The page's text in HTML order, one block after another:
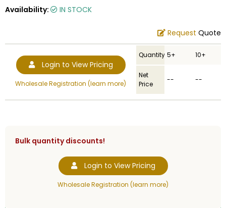
Availability:
IN STOCK
Request Quote
Login to View Pricing
Wholesale Registration (learn more)
Quantity 5+ 10+
Net
Price
-- --
Bulk quantity discounts!
Login to View Pricing
Wholesale Registration (learn more)